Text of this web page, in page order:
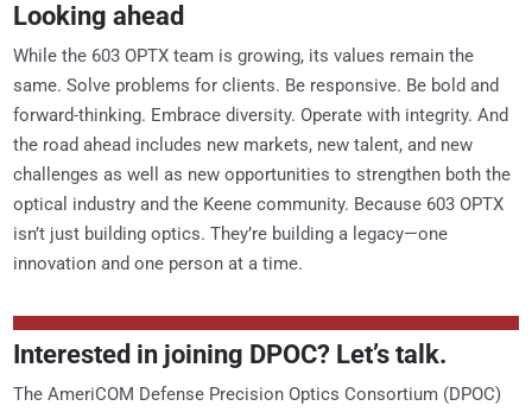
Looking ahead
While the 603 OPTX team is growing, its values remain the
same. Solve problems for clients. Be responsive. Be bold and
forward-thinking. Embrace diversity. Operate with integrity. And
the road ahead includes new markets, new talent, and new
challenges as well as new opportunities to strengthen both the
optical industry and the Keene community. Because 603 OPTX
isn’t just building optics. They’re building a legacy—one
innovation and one person at a time.
Interested in joining DPOC? Let’s talk.
The AmeriCOM Defense Precision Optics Consortium (DPOC)